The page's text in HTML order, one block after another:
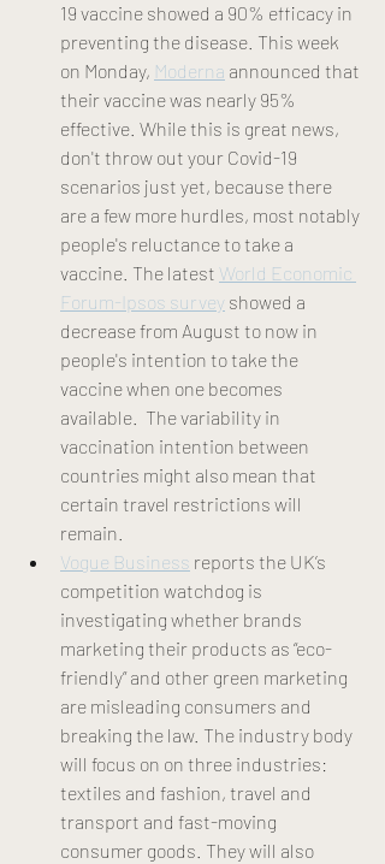
19 vaccine showed a 90% efficacy in
preventing the disease. This week
on Monday, Moderna announced that
their vaccine was nearly 95%
effective. While this is great news,
don't throw out your Covid-19
scenarios just yet, because there
are a few more hurdles, most notably
people's reluctance to take a
vaccine. The latest World Economic
Forum-Ipsos survey showed a
decrease from August to now in
people's intention to take the
vaccine when one becomes
available.  The variability in
vaccination intention between
countries might also mean that
certain travel restrictions will
remain.
Vogue Business reports the UK’s
competition watchdog is
investigating whether brands
marketing their products as “eco-
friendly” and other green marketing
are misleading consumers and
breaking the law. The industry body
will focus on on three industries:
textiles and fashion, travel and
transport and fast-moving
consumer goods. They will also